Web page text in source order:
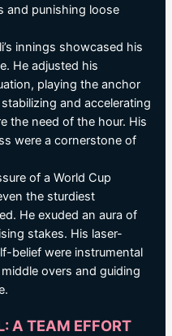
and punishing loose
innings showcased his
He adjusted his
playing the anchor
and accelerating
the need of the hour. His
were a cornerstone of
of a World Cup
the sturdiest
He exuded an aura of
stakes. His laser-
belief were instrumental
overs and guiding
A TEAM EFFORT